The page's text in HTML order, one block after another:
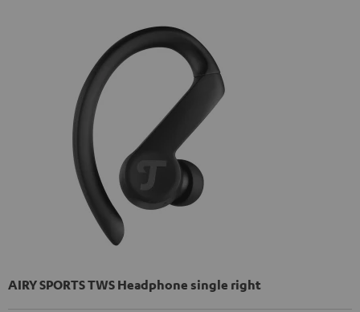
AIRY SPORTS TWS Headphone single right